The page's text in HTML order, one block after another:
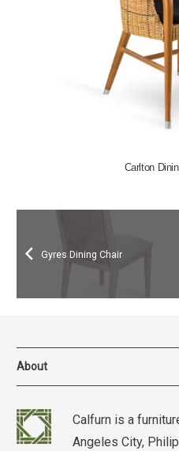
Carlton
Gyres Dining Chair
About
Calfurn is a
Angeles City,